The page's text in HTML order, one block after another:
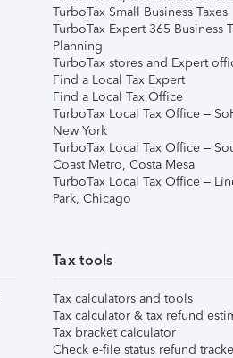
TurboTax Small Business Taxes
TurboTax Expert 365 Business
Planning
TurboTax stores and Expert
Find a Local Tax Expert
Find a Local Tax Office
TurboTax Local Tax Office –
New York
TurboTax Local Tax Office –
Coast Metro, Costa Mesa
TurboTax Local Tax Office –
Park, Chicago
Tax tools
Tax calculators and tools
Tax calculator & tax refund
Tax bracket calculator
Check e-file status refund